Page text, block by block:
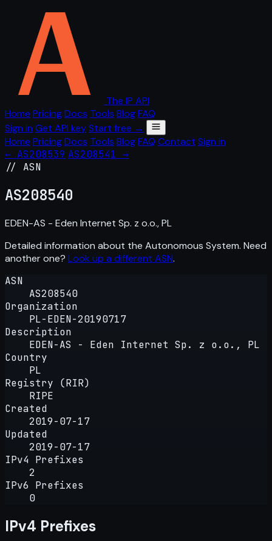
The IP API
Home PricingDocs Tools BlogFAQ
Sign in Get API keyStart free →
Home PricingDocs Tools BlogFAQ Contact Sign in
← AS208539 AS208541 →
// ASN
AS208540
EDEN-AS - Eden Internet Sp. z o.o., PL
Detailed information about the Autonomous System. Need
another one? Look up a different ASN.
ASN
AS208540
Organization
PL-EDEN-20190717
Description
EDEN-AS - Eden Internet Sp. z o.o., PL
Country
PL
Registry (RIR)
RIPE
Created
2019-07-17
Updated
2019-07-17
IPv4 Prefixes
2
IPv6 Prefixes
0
IPv4 Prefixes